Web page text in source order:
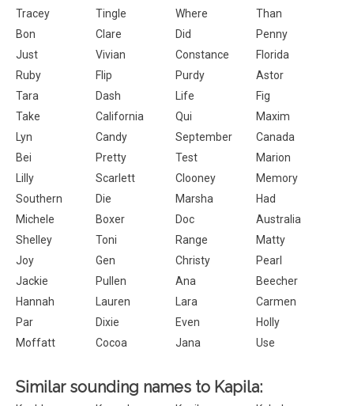
Tracey
Tingle Where
Than
Bon
Clare Did
Penny
Just
Vivian Constance
Florida
Ruby
Flip Purdy
Astor
Tara
Dash Life
Fig
Take
California Qui
Maxim
Lyn
Candy September
Canada
Bei
Pretty Test
Marion
Lilly
Scarlett Clooney
Memory
Southern
Die Marsha
Had
Michele
Boxer Doc
Australia
Shelley
Toni Range
Matty
Joy
Gen Christy
Pearl
Jackie
Pullen Ana
Beecher
Hannah
Lauren Lara
Carmen
Par
Dixie Even
Holly
Moffatt
Cocoa Jana Use
Similar sounding names to Kapila: